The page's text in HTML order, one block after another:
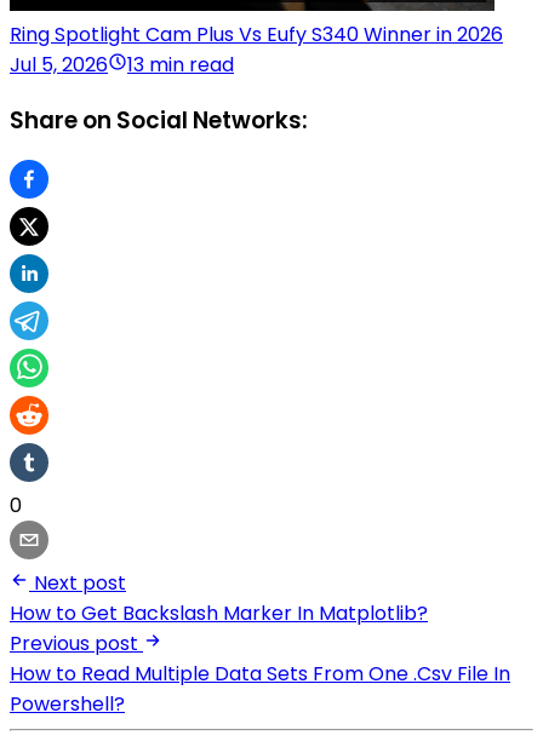
Ring Spotlight Cam Plus Vs Eufy S340 Winner in 2026
Jul 5, 2026
13 min read
Share on Social Networks:
0
Next post
How to Get Backslash Marker In Matplotlib?
Previous post
How to Read Multiple Data Sets From One .Csv File In
Powershell?